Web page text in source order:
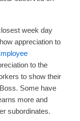
week day
appreciation to
to the
to show their
Some have
more and
subordinates.